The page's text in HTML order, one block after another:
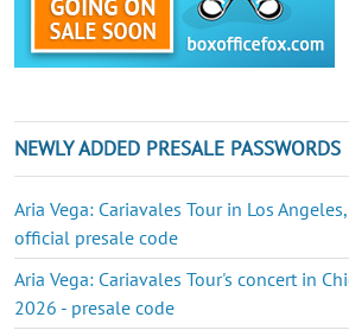
NEWLY ADDED PRESALE PASSWORDS
Aria Vega: Cariavales Tour in Los
official presale code
Aria Vega: Cariavales Tour's concert in
2026 - presale code